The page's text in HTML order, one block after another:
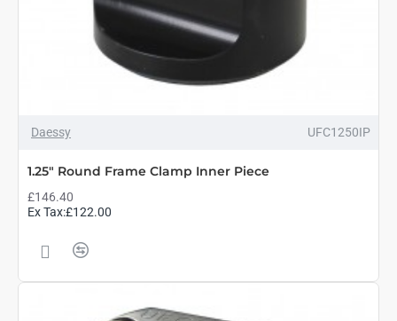
Daessy UFC1250IP
1.25" Round Frame Clamp Inner Piece
£146.40
Ex Tax:£122.00